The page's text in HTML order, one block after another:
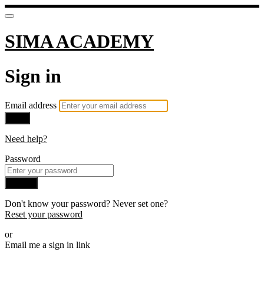
SIMA ACADEMY
Sign in
Email address
Need help?
Password
Don't know your password? Never set one?
Reset your password
or
Email me a sign in link